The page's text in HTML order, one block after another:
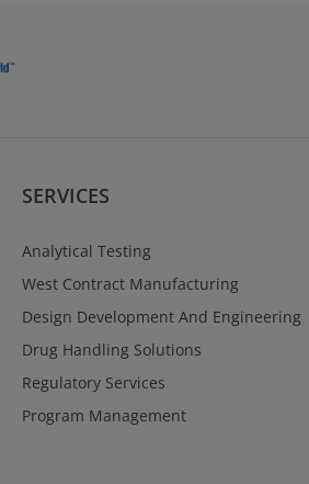
SERVICES
Analytical Testing
West Contract Manufacturing
Design Development And Engineering
Drug Handling Solutions
Regulatory Services
Program Management